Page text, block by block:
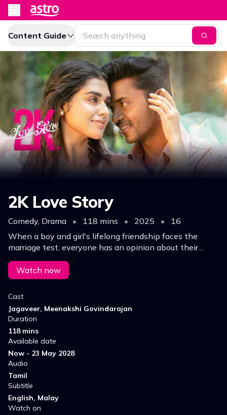
Content Guide
2K Love Story
Comedy, Drama • 118 mins • 2025 •
16
When a boy and girl's lifelong friendship faces the
marriage test, everyone has an opinion about their
bond, except them.
Watch now
Cast
Jagaveer, Meenakshi Govindarajan
Duration
118 mins
Available date
Now - 23 May 2028
Audio
Tamil
Subtitle
English, Malay
Watch on